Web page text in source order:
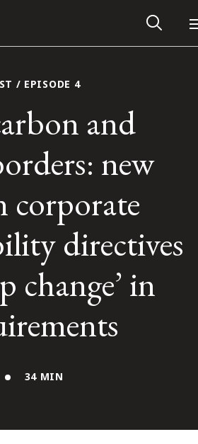
our latest insights
/ EPISODE 4
and
new
corporate
directives
change’ in
34 MIN